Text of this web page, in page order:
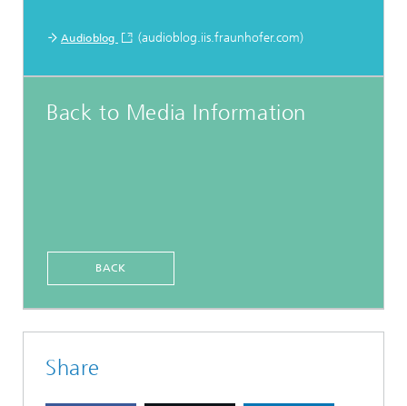
Audioblog (audioblog.iis.fraunhofer.com)
Back to Media Information
BACK
Share